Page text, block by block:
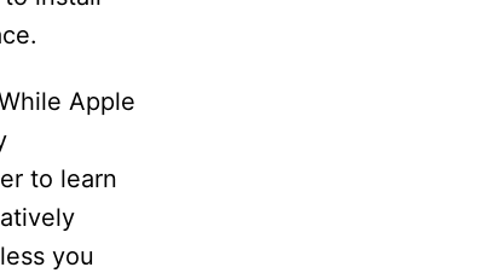
Apple
to learn
you